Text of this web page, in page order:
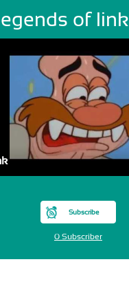
of link
Subscribe
0 Subscriber